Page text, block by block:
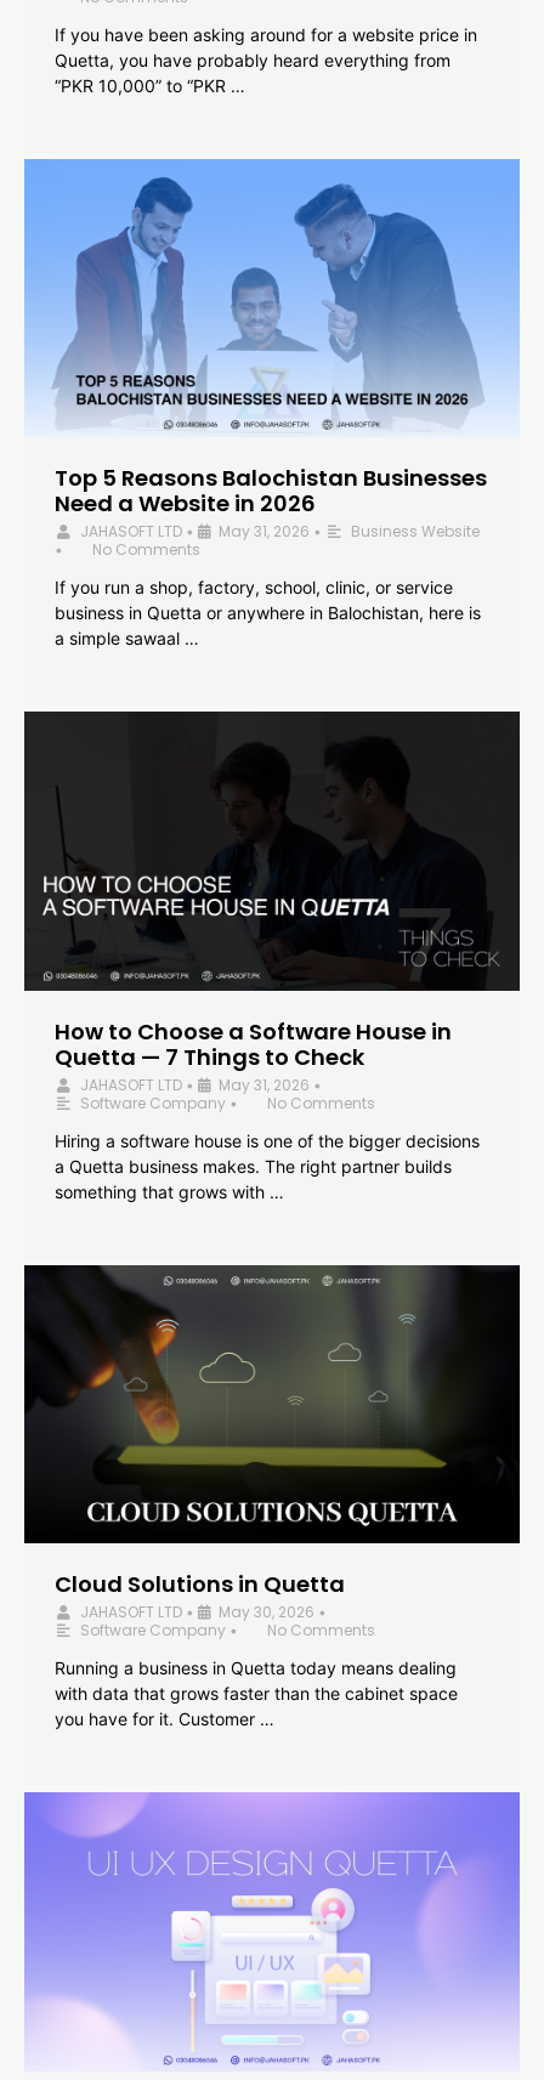
If you have been asking around for a website price in
Quetta, you have probably heard everything from
“PKR 10,000” to “PKR …
Top 5 Reasons Balochistan Businesses
Need a Website in 2026
JAHASOFT LTD • May 31, 2026 • Business Website
•
No Comments
If you run a shop, factory, school, clinic, or service
business in Quetta or anywhere in Balochistan, here is
a simple sawaal …
How to Choose a Software House in
Quetta — 7 Things to Check
JAHASOFT LTD • May 31, 2026 •
Software Company •
No Comments
Hiring a software house is one of the bigger decisions
a Quetta business makes. The right partner builds
something that grows with …
Cloud Solutions in Quetta
JAHASOFT LTD • May 30, 2026 •
Software Company •
No Comments
Running a business in Quetta today means dealing
with data that grows faster than the cabinet space
you have for it. Customer …